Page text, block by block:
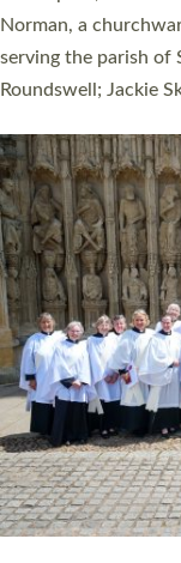
ordination service at
one candidate on
Read More »